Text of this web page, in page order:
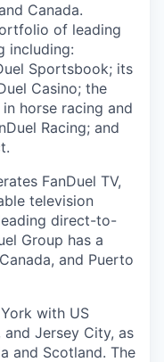
Canada.
of leading
including:
Sportsbook; its
Casino; the
horse racing and
Racing; and
FanDuel TV,
television
direct-to-
Group has a
and Puerto
with US
Jersey City, as
and Scotland. The